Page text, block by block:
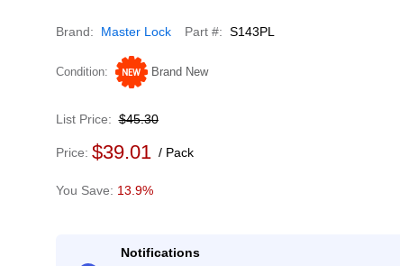
Brand Master Lock Part # S143PL
Condition Brand New
List Price $45.30
Price $39.01 Pack
13.9%
Notifications